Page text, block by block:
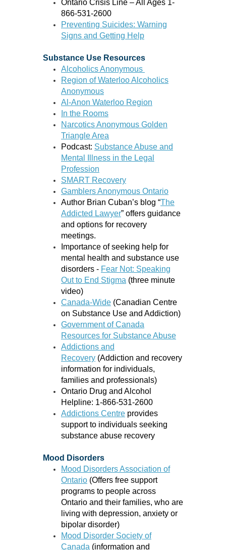
Ontario Crisis Line – All Ages 1-
866-531-2600
Preventing Suicides: Warning
Signs and Getting Help
Substance Use Resources
Alcoholics Anonymous
Region of Waterloo Alcoholics
Anonymous
Al-Anon Waterloo Region
In the Rooms
Narcotics Anonymous Golden
Triangle Area
Podcast: Substance Abuse and
Mental Illness in the Legal
Profession
SMART Recovery
Gamblers Anonymous Ontario
Author Brian Cuban’s blog “The
Addicted Lawyer” offers guidance
and options for recovery
meetings.
Importance of seeking help for
mental health and substance use
disorders - Fear Not: Speaking
Out to End Stigma (three minute
video)
Canada-Wide (Canadian Centre
on Substance Use and Addiction)
Government of Canada
Resources for Substance Abuse
Addictions and
Recovery (Addiction and recovery
information for individuals,
families and professionals)
Ontario Drug and Alcohol
Helpline: 1-866-531-2600
Addictions Centre provides
support to individuals seeking
substance abuse recovery
Mood Disorders
Mood Disorders Association of
Ontario (Offers free support
programs to people across
Ontario and their families, who are
living with depression, anxiety or
bipolar disorder)
Mood Disorder Society of
Canada (information and